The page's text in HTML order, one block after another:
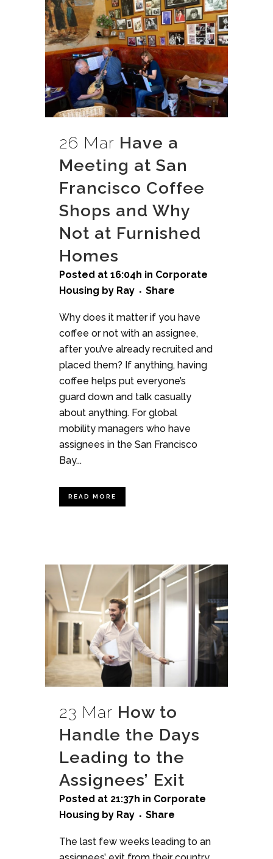
26 Mar Have a
Meeting at San
Francisco Coffee
Shops and Why
Not at Furnished
Homes
Posted at 16:04h in Corporate
Housing by Ray Share
Why does it matter if you have
coffee or not with an assignee,
after you’ve already recruited and
placed them? If anything, having
coffee helps put everyone’s
guard down and talk casually
about anything. For global
mobility managers who have
assignees in the San Francisco
Bay...
READ MORE
23 Mar How to
Handle the Days
Leading to the
Assignees’ Exit
Posted at 21:37h in Corporate
Housing by Ray Share
The last few weeks leading to an